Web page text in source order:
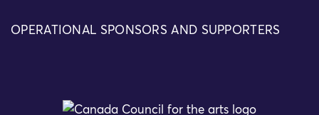
OPERATIONAL SPONSORS AND SUPPORTERS